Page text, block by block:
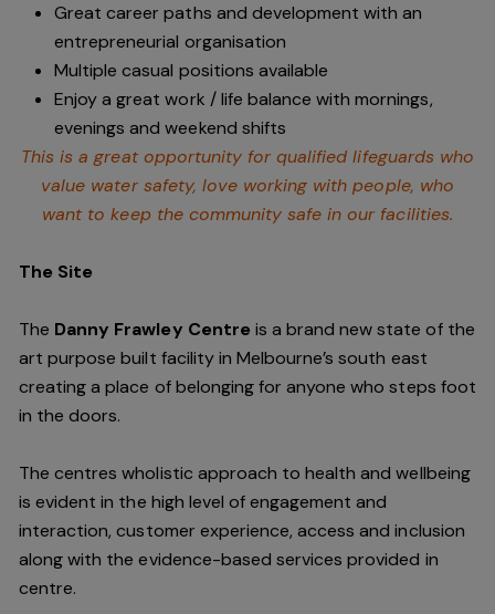
Great career paths and development with an
entrepreneurial organisation
Multiple casual positions available
Enjoy a great work / life balance with mornings,
evenings and weekend shifts
This is a great opportunity for qualified lifeguards who
value water safety, love working with people, who
want to keep the community safe in our facilities.
The Site
The Danny Frawley Centre is a brand new state of the
art purpose built facility in Melbourne’s south east
creating a place of belonging for anyone who steps foot
in the doors.
The centres wholistic approach to health and wellbeing
is evident in the high level of engagement and
interaction, customer experience, access and inclusion
along with the evidence-based services provided in
centre.